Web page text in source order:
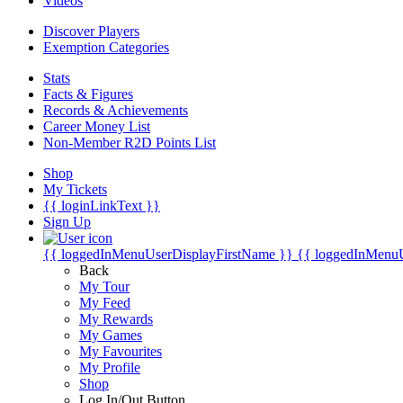
Discover Players
Exemption Categories
Stats
Facts & Figures
Records & Achievements
Career Money List
Non-Member R2D Points List
Shop
My Tickets
{{ loginLinkText }}
Sign Up
{{ loggedInMenuUserDisplayFirstName }} {{
Back
My Tour
My Feed
My Rewards
My Games
My Favourites
My Profile
Shop
Log In/Out Button